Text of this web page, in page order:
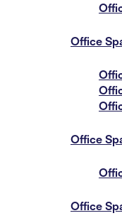
Office
Office
Office